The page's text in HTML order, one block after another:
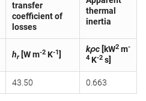
transfer
coefficient of
losses
thermal
inertia
hr[W m-2 K-1]
kρc [kW2 m-
4 K-2 s]
43.50 0.663